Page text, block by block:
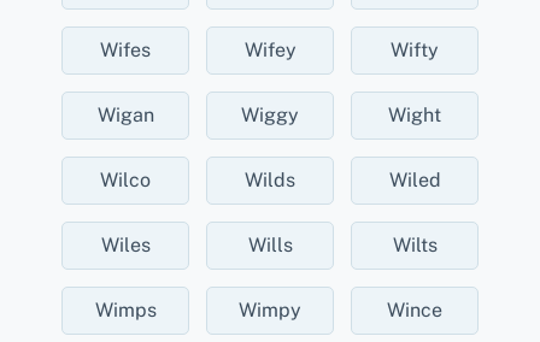
Wifes Wifey Wifty
Wigan Wiggy Wight
Wilco Wilds Wiled
Wiles Wills Wilts
Wimps Wimpy Wince